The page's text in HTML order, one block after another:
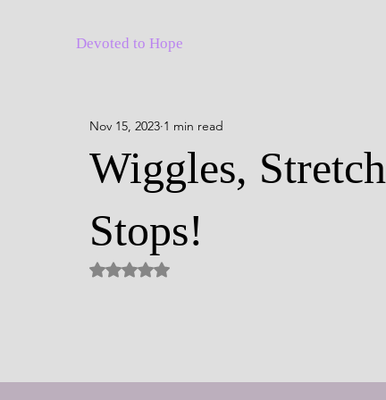
Devoted to Hope
Wiggles,
Stops!
Nov 15, 2023 1 min read
Rated NaN out of 5 stars.